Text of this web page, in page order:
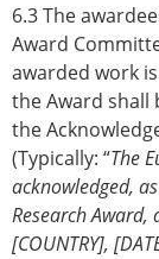
6.3 The
Award
awarded work
the Award shall
the
(Typically: “The
acknowledged,
Research Award,
[COUNTRY],